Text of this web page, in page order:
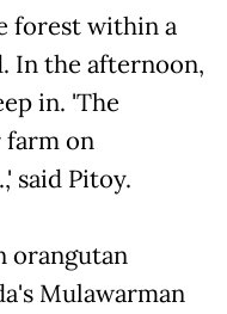
forest within a
In the afternoon,
in. 'The
farm on
said Pitoy.
orangutan
Mulawarman